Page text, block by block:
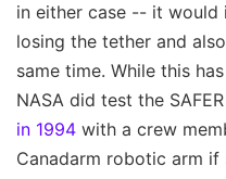
in either case -- it would
losing the tether and
same time. While this
NASA did test the
in 1994 with a crew
Canadarm robotic arm